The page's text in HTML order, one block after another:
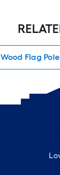
Wood Flag